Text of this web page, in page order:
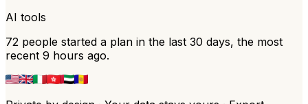
AI tools
72 people started a plan in the last 30 days, the most
recent 9 hours ago.